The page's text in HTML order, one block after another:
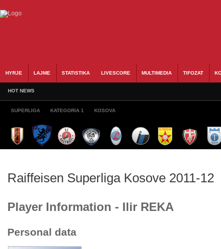
HYRJE LAJME STATISTIKA LIVESCORE MULTIMEDIA TIFOZAT
HOT NEWS
SUPERLIGA KATEGORIA 1 KOSOVA
Raiffeisen Superliga Kosove 2011-12
Player Information - Ilir REKA
Personal data